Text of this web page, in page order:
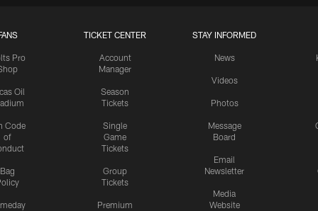
Pro
Oil
Code
of
Bag
TICKET CENTER
Account
Manager
Season
Tickets
Single
Game
Tickets
Group
Tickets
Premium
STAY INFORMED
News
Videos
Photos
Message
Board
Email
Newsletter
Media
Website